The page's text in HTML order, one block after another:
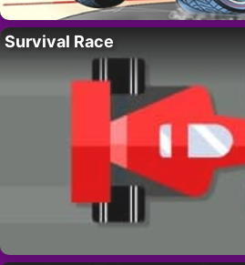
Survival Race